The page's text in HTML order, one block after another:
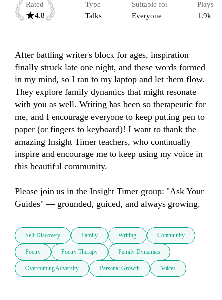
Rated
4.8
Type
Talks
Suitable for
Everyone
Plays
1.9k
After battling writer's block for ages, inspiration
finally struck late one night, and these words formed
in my mind, so I ran to my laptop and let them flow.
They explore family dynamics that might resonate
with you as well. Writing has been so therapeutic for
me, and I encourage everyone to keep putting pen to
paper (or fingers to keyboard)! I want to thank the
amazing Insight Timer teachers, who continually
inspire and encourage me to keep using my voice in
this beautiful community.
Please join us in the Insight Timer group: "Ask Your
Guides" — grounded, guided, and always growing.
Self Discovery Family Writing Community
Poetry Poetry Therapy Family Dynamics
Overcoming Adversity Personal Growth Voices